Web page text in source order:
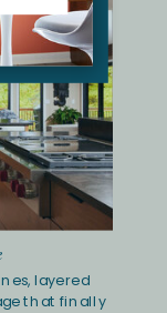
layered
that finally